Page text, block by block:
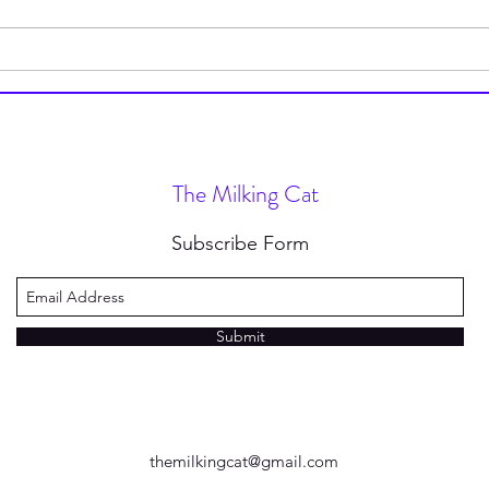
The Milking Cat
Subscribe Form
Submit
themilkingcat@gmail.com